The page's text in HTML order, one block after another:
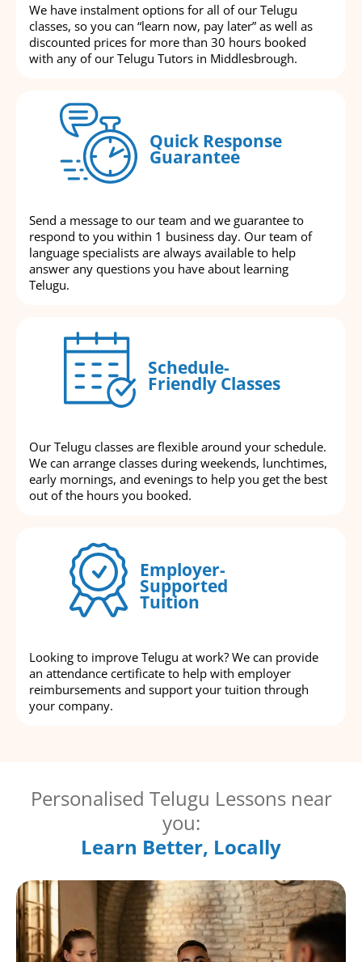
We have instalment options for all of our Telugu
classes, so you can “learn now, pay later” as well as
discounted prices for more than 30 hours booked
with any of our Telugu Tutors in Middlesbrough.
Quick Response
Guarantee
Send a message to our team and we guarantee to
respond to you within 1 business day. Our team of
language specialists are always available to help
answer any questions you have about learning
Telugu.
Schedule-
Friendly Classes
Our Telugu classes are flexible around your schedule.
We can arrange classes during weekends, lunchtimes,
early mornings, and evenings to help you get the best
out of the hours you booked.
Employer-
Supported
Tuition
Looking to improve Telugu at work? We can provide
an attendance certificate to help with employer
reimbursements and support your tuition through
your company.
Personalised Telugu Lessons near
you:
Learn Better, Locally